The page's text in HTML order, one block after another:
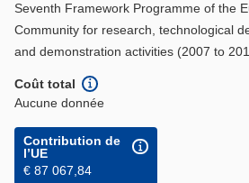
Seventh Framework Programme of the
Community for research, technological
and demonstration activities (2007 to
Coût total
Aucune donnée
Contribution de
l’UE
€ 87 067,84